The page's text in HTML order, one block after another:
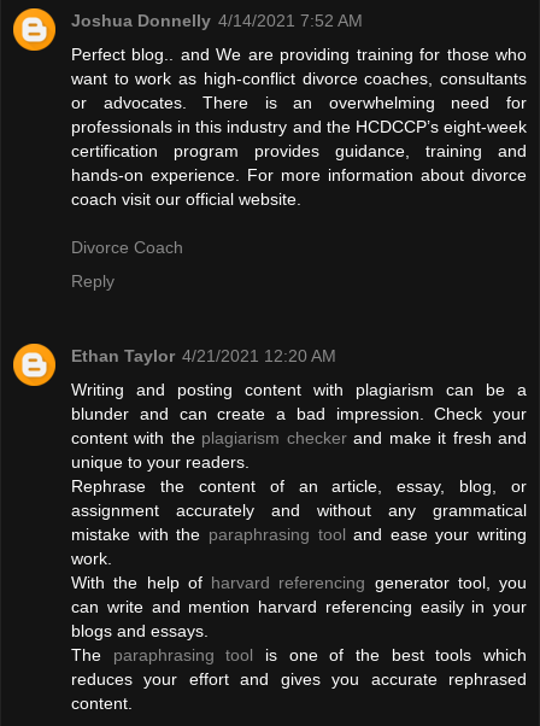
Joshua Donnelly 4/14/2021 7:52 AM
Perfect blog.. and We are providing training for those who
want to work as high-conflict divorce coaches, consultants
or advocates. There is an overwhelming need for
professionals in this industry and the HCDCCP’s eight-week
certification program provides guidance, training and
hands-on experience. For more information about divorce
coach visit our official website.
Divorce Coach
Reply
Ethan Taylor 4/21/2021 12:20 AM
Writing and posting content with plagiarism can be a
blunder and can create a bad impression. Check your
content with the plagiarism checkerand make it fresh and
unique to your readers.
Rephrase the content of an article, essay, blog, or
assignment accurately and without any grammatical
mistake with the paraphrasing tool and ease your writing
work.
With the help of harvard referencing generator tool, you
can write and mention harvard referencing easily in your
blogs and essays.
The paraphrasing tool is one of the best tools which
reduces your effort and gives you accurate rephrased
content.